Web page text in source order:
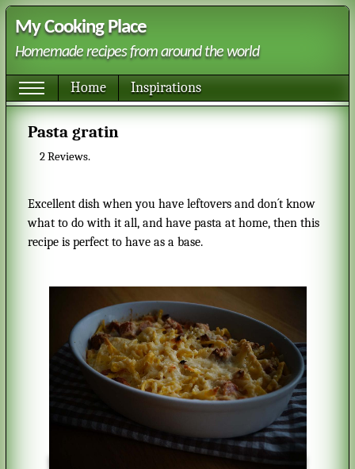
My Cooking Place
Homemade recipes from around the world
Home Inspirations
Pasta gratin
2Reviews.
Excellent dish when you have leftovers and don´t know
what to do with it all, and have pasta at home, then this
recipe is perfect to have as a base.